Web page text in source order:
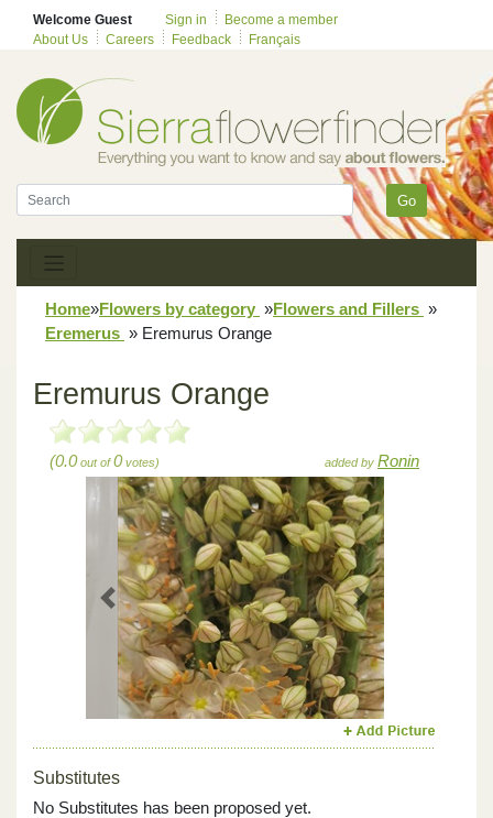
Welcome Guest Sign in
Become a member
About Us
Careers Feedback Français
Go
Home»Flowers by category »Flowers and Fillers »
Eremerus » Eremurus Orange
Eremurus Orange
(0.0out of0votes) added by Ronin
Previous Next
Substitutes
No Substitutes has been proposed yet.